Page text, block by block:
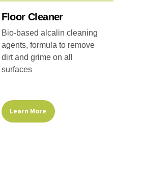
Floor Cleaner
Bio-based alcalin cleaning
agents, formula to remove
dirt and grime on all
surfaces
Learn More
the
page